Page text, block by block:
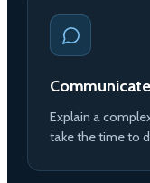
Explain a
take the time to